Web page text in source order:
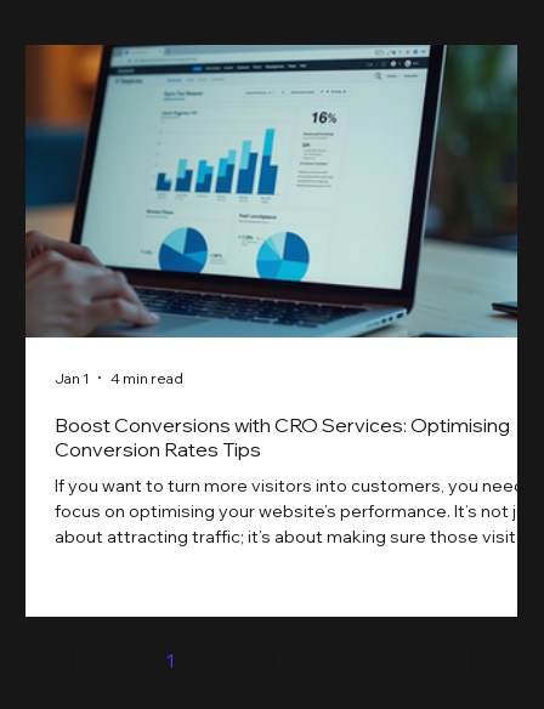
Boost Conversions with CRO Services: Optimising
Conversion Rates Tips
If you want to turn more visitors into customers, you need
focus on optimising your website’s performance. It’s not just
about attracting traffic; it’s about making sure those visitors
and user experience, you can boost your conversion rates
and insights on how to do this effectively. Why Optimising
Jan 1 4 min read
1